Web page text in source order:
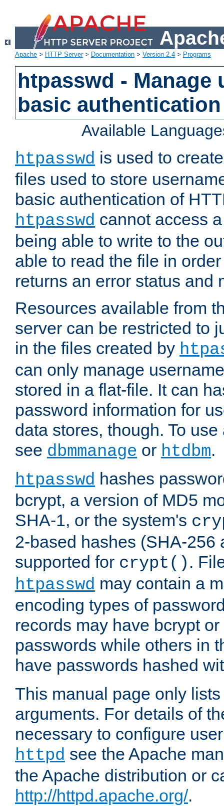
Apache > HTTP Server> Documentation > Version 2.4 > Programs
htpasswd - Manage
basic authentication
Available
htpasswd is used to
files used to store
basic authentication of
htpasswd cannot access
being able to write to the
able to read the file in
returns an error status and
Resources available from
server can be restricted to
in the files created by
can only manage
stored in a flat-file. It can
password information for
data stores, though. To
see dbmmanage or htdbm.
htpasswd hashes
bcrypt, a version of MD5
SHA-1, or the system's
2-based hashes (SHA-256
supported for crypt() .
htpasswd may contain a
encoding types of
records may have bcrypt
passwords while others in
have passwords hashed
This manual page only
arguments. For details of
necessary to configure
httpd see the Apache
the Apache distribution or
http://httpd.apache.org/.